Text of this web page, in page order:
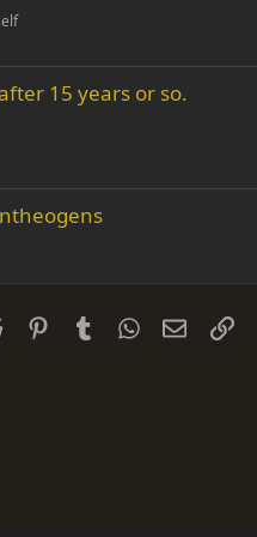
15 years or so.
Reddit PinterestTumblrWhatsApp
Email